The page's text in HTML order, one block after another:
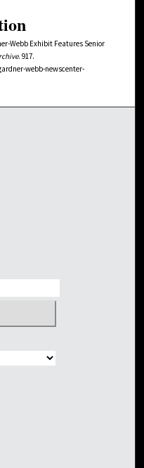
Webb Exhibit Features Senior
. 917.
webb-newscenter-